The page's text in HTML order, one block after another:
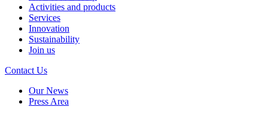
Activities and products
Services
Innovation
Sustainability
Join us
Contact Us
Our News
Press Area